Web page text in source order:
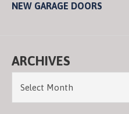
NEW GARAGE DOORS
ARCHIVES